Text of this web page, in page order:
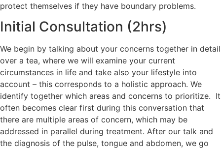
protect themselves if they have boundary problems.
Initial Consultation (2hrs)
We begin by talking about your concerns together in detail
over a tea, where we will examine your current
circumstances in life and take also your lifestyle into
account – this corresponds to a holistic approach. We
identify together which areas and concerns to prioritize. It
often becomes clear first during this conversation that
there are multiple areas of concern, which may be
addressed in parallel during treatment. After our talk and
the diagnosis of the pulse, tongue and abdomen, we go